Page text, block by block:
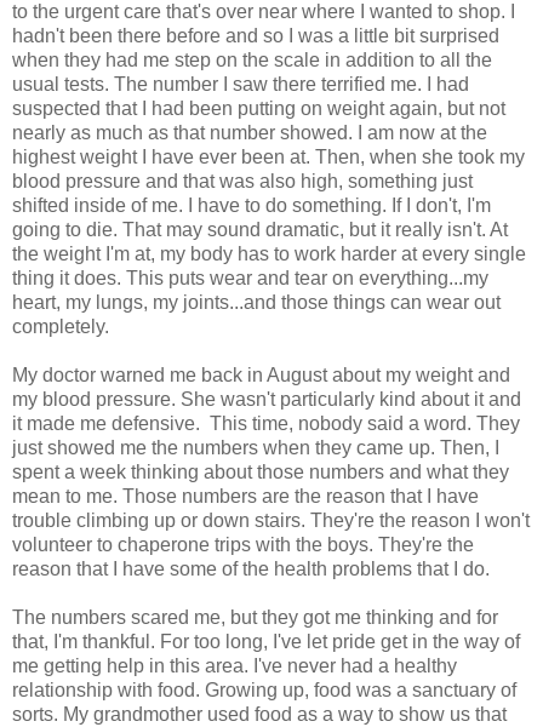
to the urgent care that's over near where I wanted to shop. I
hadn't been there before and so I was a little bit surprised
when they had me step on the scale in addition to all the
usual tests. The number I saw there terrified me. I had
suspected that I had been putting on weight again, but not
nearly as much as that number showed. I am now at the
highest weight I have ever been at. Then, when she took my
blood pressure and that was also high, something just
shifted inside of me. I have to do something. If I don't, I'm
going to die. That may sound dramatic, but it really isn't. At
the weight I'm at, my body has to work harder at every single
thing it does. This puts wear and tear on everything...my
heart, my lungs, my joints...and those things can wear out
completely.
My doctor warned me back in August about my weight and
my blood pressure. She wasn't particularly kind about it and
it made me defensive. This time, nobody said a word. They
just showed me the numbers when they came up. Then, I
spent a week thinking about those numbers and what they
mean to me. Those numbers are the reason that I have
trouble climbing up or down stairs. They're the reason I won't
volunteer to chaperone trips with the boys. They're the
reason that I have some of the health problems that I do.
The numbers scared me, but they got me thinking and for
that, I'm thankful. For too long, I've let pride get in the way of
me getting help in this area. I've never had a healthy
relationship with food. Growing up, food was a sanctuary of
sorts. My grandmother used food as a way to show us that